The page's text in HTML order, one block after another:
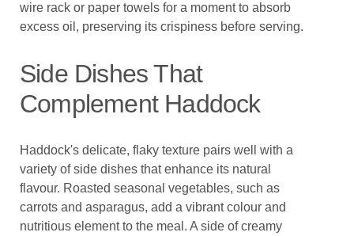
wire rack or paper towels for a moment to absorb
excess oil, preserving its crispiness before serving.
Side Dishes That
Complement Haddock
Haddock's delicate, flaky texture pairs well with a
variety of side dishes that enhance its natural
flavour. Roasted seasonal vegetables, such as
carrots and asparagus, add a vibrant colour and
nutritious element to the meal. A side of creamy